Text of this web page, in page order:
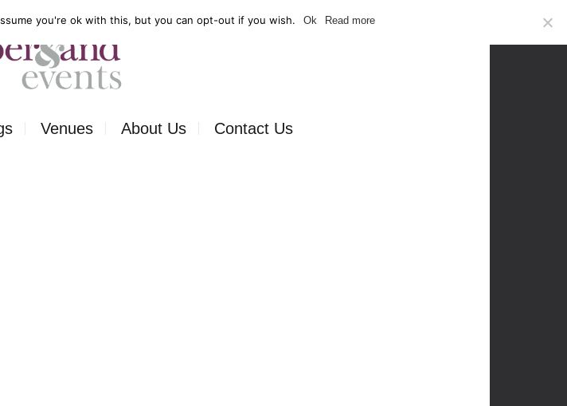
Venues About Us Contact Us
you're ok with this, but you can opt-out if you wish. Ok Read more